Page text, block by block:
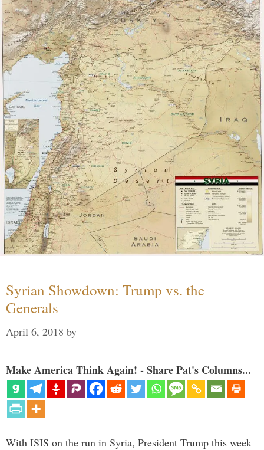
Syrian Showdown: Trump vs. the
Generals
April 6, 2018 by
Make America Think Again! - Share Pat's Columns...
With ISIS on the run in Syria, President Trump this week